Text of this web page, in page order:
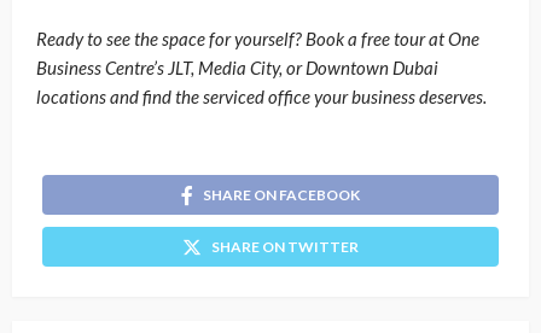
Ready to see the space for yourself? Book a free tour at One
Business Centre’s JLT, Media City, or Downtown Dubai
locations and find the serviced office your business deserves.
SHARE ON FACEBOOK
SHARE ON TWITTER